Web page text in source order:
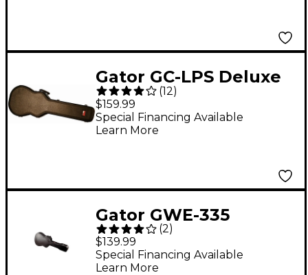
Gator GC-LPS Deluxe
Guitar Case
(12)
$159.99
Special Financing Available
Learn More
Gator GWE-335
Hardshell Wood 335
Guitar Case Black
(2)
$139.99
Special Financing Available
Learn More